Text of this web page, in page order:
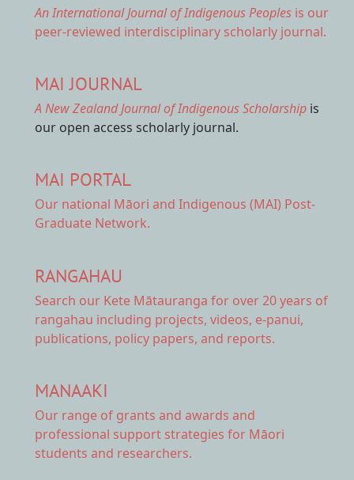
An International Journal of Indigenous Peoples is our
peer-reviewed interdisciplinary scholarly journal.
MAI JOURNAL
A New Zealand Journal of Indigenous Scholarship is
our open access scholarly journal.
MAI PORTAL
Our national Māori and Indigenous (MAI) Post-
Graduate Network.
RANGAHAU
Search our Kete Mātauranga for over 20 years of
rangahau including projects, videos, e-panui,
publications, policy papers, and reports.
MANAAKI
Our range of grants and awards and
professional support strategies for Māori
students and researchers.